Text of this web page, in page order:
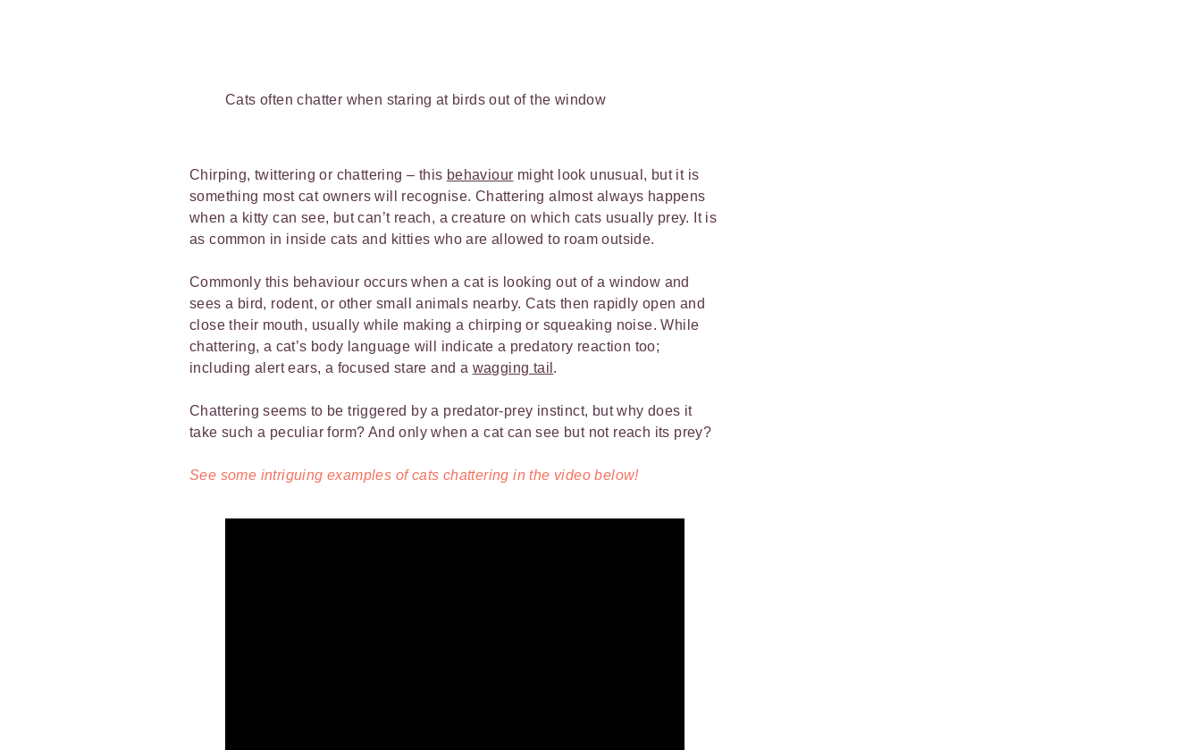
Cats often chatter when staring at birds out of the window
Chirping, twittering or chattering – this behaviour might look unusual, but it is
something most cat owners will recognise. Chattering almost always happens
when a kitty can see, but can’t reach, a creature on which cats usually prey. It is
as common in inside cats and kitties who are allowed to roam outside.
Commonly this behaviour occurs when a cat is looking out of a window and
sees a bird, rodent, or other small animals nearby. Cats then rapidly open and
close their mouth, usually while making a chirping or squeaking noise. While
chattering, a cat’s body language will indicate a predatory reaction too;
including alert ears, a focused stare and a wagging tail .
Chattering seems to be triggered by a predator-prey instinct, but why does it
take such a peculiar form? And only when a cat can see but not reach its prey?
See some intriguing examples of cats chattering in the video below!